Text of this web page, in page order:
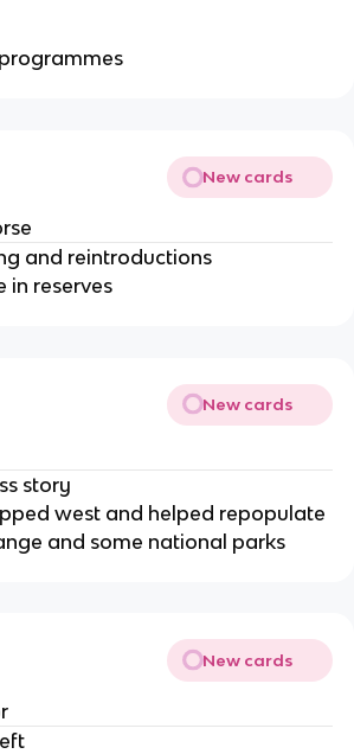
New cards
and reintroductions
in reserves
New cards
story
west and helped repopulate
and some national parks
New cards